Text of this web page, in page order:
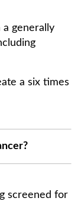
a generally
a six times
screened for